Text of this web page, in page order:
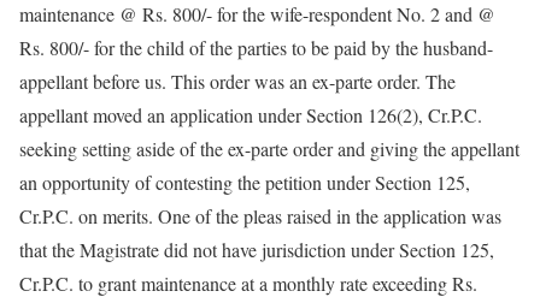
maintenance @ Rs. 800/- for the wife-respondent No. 2 and @
Rs. 800/- for the child of the parties to be paid by the husband-
appellant before us. This order was an ex-parte order. The
appellant moved an application under Section 126(2), Cr.P.C.
seeking setting aside of the ex-parte order and giving the appellant
an opportunity of contesting the petition under Section 125,
Cr.P.C. on merits. One of the pleas raised in the application was
that the Magistrate did not have jurisdiction under Section 125,
Cr.P.C. to grant maintenance at a monthly rate exceeding Rs.